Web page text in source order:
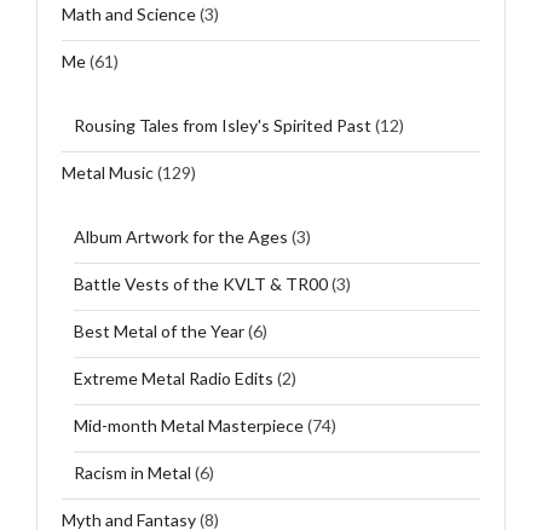
Math and Science(3)
Me(61)
Rousing Tales from Isley's Spirited Past (12)
Metal Music(129)
Album Artwork for the Ages (3)
Battle Vests of the KVLT & TR00(3)
Best Metal of the Year(6)
Extreme Metal Radio Edits (2)
Mid-month Metal Masterpiece(74)
Racism in Metal (6)
Myth and Fantasy(8)